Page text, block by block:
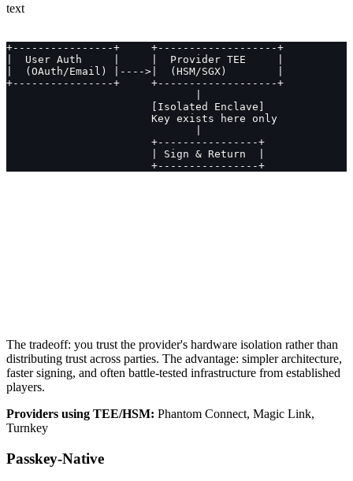
text
+----------------+     +-------------------+
|  User Auth     |     |  Provider TEE     |
|  (OAuth/Email) |---->|  (HSM/SGX)        |
+----------------+     +-------------------+
                       [Isolated Enclave]
                       Key exists here only
                       +----------------+
                       | Sign & Return  |
                       +----------------+
The tradeoff: you trust the provider's hardware isolation rather than
distributing trust across parties. The advantage: simpler architecture,
faster signing, and often battle-tested infrastructure from established
players.
Providers using TEE/HSM: Phantom Connect, Magic Link,
Turnkey
Passkey-Native